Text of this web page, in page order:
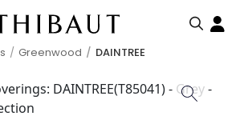
Greenwood DAINTREE